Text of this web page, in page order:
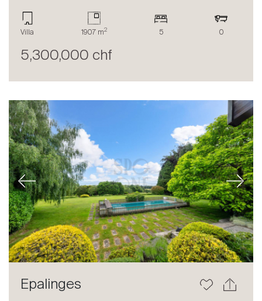
Villa 1907 m2 5 0
5,300,000 chf
Previous Next
Epalinges